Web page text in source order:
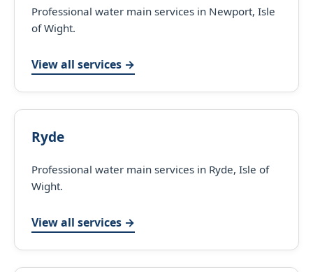
Professional water main services in Newport, Isle
of Wight.
View all services →
Ryde
Professional water main services in Ryde, Isle of
Wight.
View all services →